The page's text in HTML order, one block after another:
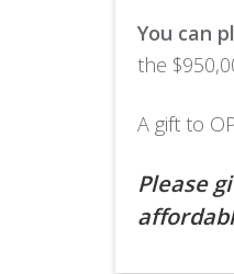
You can
the
A gift to
Please